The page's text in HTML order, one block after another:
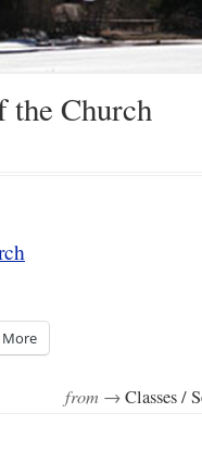
the Church
More
from →Classes /